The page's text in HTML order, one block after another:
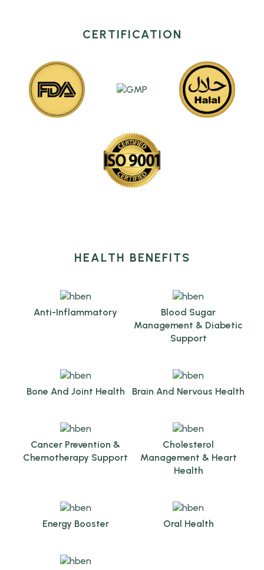
CERTIFICATION
HEALTH BENEFITS
Anti-Inflammatory
Blood Sugar
Management & Diabetic
Support
Bone And Joint Health Brain And Nervous Health
Cancer Prevention &
Chemotherapy Support
Cholesterol
Management & Heart
Health
Energy Booster Oral Health